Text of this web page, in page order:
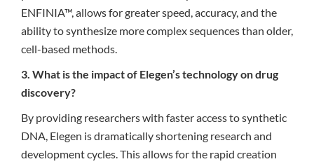
ENFINIA™, allows for greater speed, accuracy, and the
ability to synthesize more complex sequences than older,
cell-based methods.
3. What is the impact of Elegen’s technology on drug
discovery?
By providing researchers with faster access to synthetic
DNA, Elegen is dramatically shortening research and
development cycles. This allows for the rapid creation